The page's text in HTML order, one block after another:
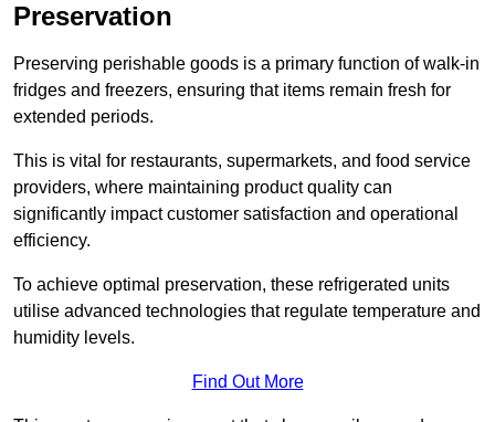
Preservation
Preserving perishable goods is a primary function of walk-in
fridges and freezers, ensuring that items remain fresh for
extended periods.
This is vital for restaurants, supermarkets, and food service
providers, where maintaining product quality can
significantly impact customer satisfaction and operational
efficiency.
To achieve optimal preservation, these refrigerated units
utilise advanced technologies that regulate temperature and
humidity levels.
Find Out More